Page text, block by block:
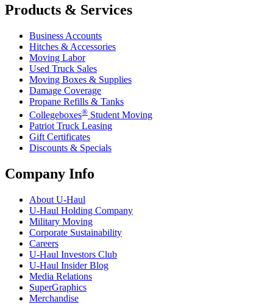
Products & Services
Business Accounts
Hitches & Accessories
Moving Labor
Used Truck Sales
Moving Boxes & Supplies
Damage Coverage
Propane Refills & Tanks
Collegeboxes® Student Moving
Patriot Truck Leasing
Gift Certificates
Discounts & Specials
Company Info
About U-Haul
U-Haul Holding Company
Military Moving
Corporate Sustainability
Careers
U-Haul Investors Club
U-Haul Insider Blog
Media Relations
SuperGraphics
Merchandise